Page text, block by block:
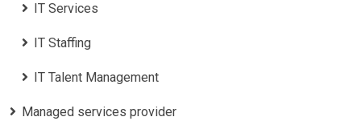
IT Services
IT Staffing
IT Talent Management
Managed services provider